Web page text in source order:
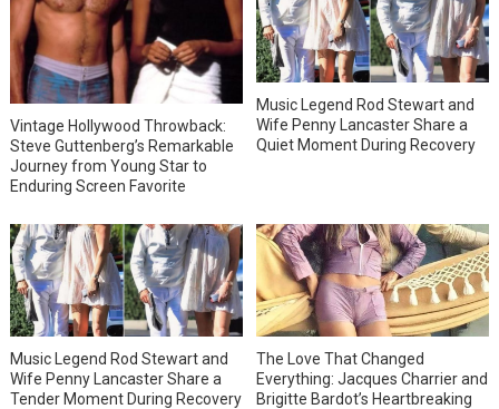
Vintage Hollywood Throwback:
Steve Guttenberg’s Remarkable
Journey from Young Star to
Enduring Screen Favorite
Music Legend Rod Stewart and
Wife Penny Lancaster Share a
Quiet Moment During Recovery
Music Legend Rod Stewart and
Wife Penny Lancaster Share a
Tender Moment During Recovery
The Love That Changed
Everything: Jacques Charrier and
Brigitte Bardot’s Heartbreaking